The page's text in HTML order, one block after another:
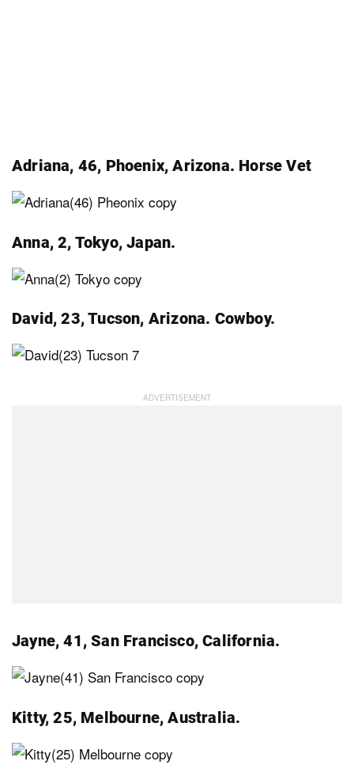
Adriana, 46, Phoenix, Arizona. Horse Vet
Anna, 2, Tokyo, Japan.
David, 23, Tucson, Arizona. Cowboy.
Jayne, 41, San Francisco, California.
Kitty, 25, Melbourne, Australia.